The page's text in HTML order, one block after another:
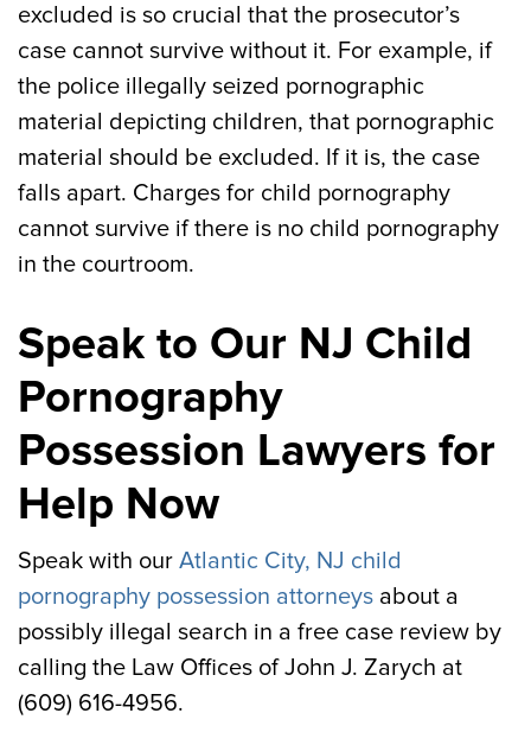
excluded is so crucial that the prosecutor’s
case cannot survive without it. For example, if
the police illegally seized pornographic
material depicting children, that pornographic
material should be excluded. If it is, the case
falls apart. Charges for child pornography
cannot survive if there is no child pornography
in the courtroom.
Speak to Our NJ Child
Pornography
Possession Lawyers for
Help Now
Speak with our Atlantic City, NJ child
pornography possession attorneys about a
possibly illegal search in a free case review by
calling the Law Offices of John J. Zarych at
(609) 616-4956.